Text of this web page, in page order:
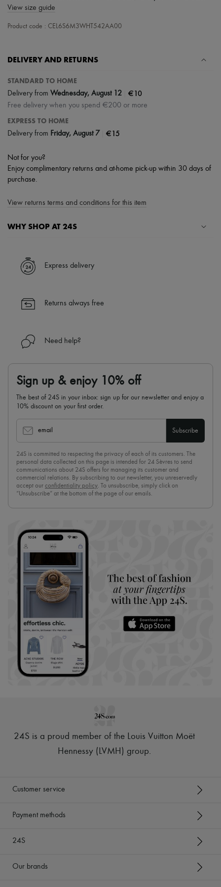
Scarves
Hats
Handbag accessories & Charms
Jewelry
Earrings
Bracelets
Rings
All products
Fragrances
Make-up
Body care
Haircare
Travel essentials
View size guide
Product code : CEL6S6M3WHT542AA00
DELIVERY AND RETURNS
STANDARD TO HOME
Delivery from Wednesday, August 12 €10
Free delivery when you spend €200 or more
EXPRESS TO HOME
Delivery from Friday, August 7 €15
Not for you?
Enjoy complimentary returns and at-home pick-up within 30 days of
purchase.
View returns terms and conditions for this item
WHY SHOP AT 24S
✓ Express shipping to 100+ countries
✓ Returns always free
Find out more about 24S, an LVMH Group company
Express delivery
Returns always free
Need help?
Sign up & enjoy 10% off
The best of 24S in your inbox: sign up for our newsletter and enjoy a
10% discount on your first order.
email Subscribe
24S is committed to respecting the privacy of each of its customers. The
personal data collected on this page is intended for 24 Sèvres to send
communications about 24S offers for managing its customer and
commercial relations. By subscribing to our newsletter, you unreservedly
accept our confidentiality policy. To unsubscribe, simply click on
“Unsubscribe” at the bottom of the page of our emails.
24S is a proud member of the Louis Vuitton Moët
Hennessy (LVMH) group.
Customer service
Payment methods
24S
Our brands